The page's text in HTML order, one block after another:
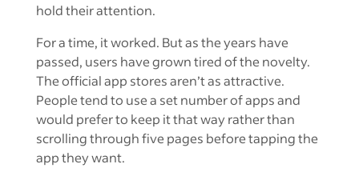
hold their attention.
For a time, it worked. But as the years have
passed, users have grown tired of the novelty.
The official app stores aren’t as attractive.
People tend to use a set number of apps and
would prefer to keep it that way rather than
scrolling through five pages before tapping the
app they want.